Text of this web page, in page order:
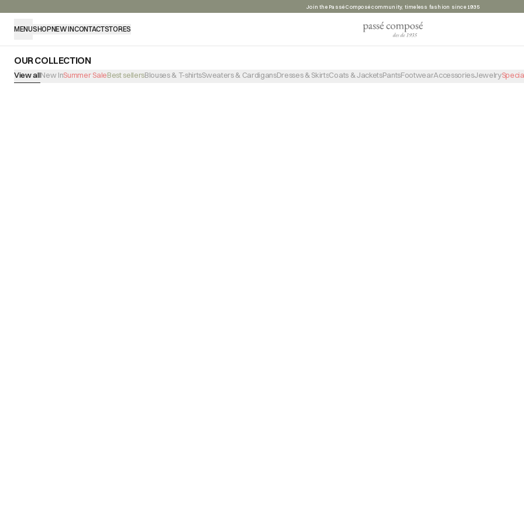
Join the Passé Composé community, timeless fashion since 1935
MENUSHOPNEW INCONTACTSTORES
OUR COLLECTION
View allNew InSummer SaleBest sellersBlouses & T-shirtsSweaters & CardigansDresses & SkirtsCoats & JacketsPantsFootwearAccessoriesJewelry
PRODUCTO NO ENCONTRADO